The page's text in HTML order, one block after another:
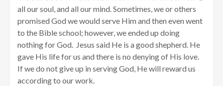
all our soul, and all our mind. Sometimes, we or others
promised God we would serve Him and then even went
to the Bible school; however, we ended up doing
nothing for God. Jesus said He is a good shepherd. He
gave His life for us and there is no denying of His love.
If we do not give up in serving God, He will reward us
according to our work.